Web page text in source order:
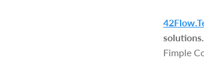
solutions.
Fimple